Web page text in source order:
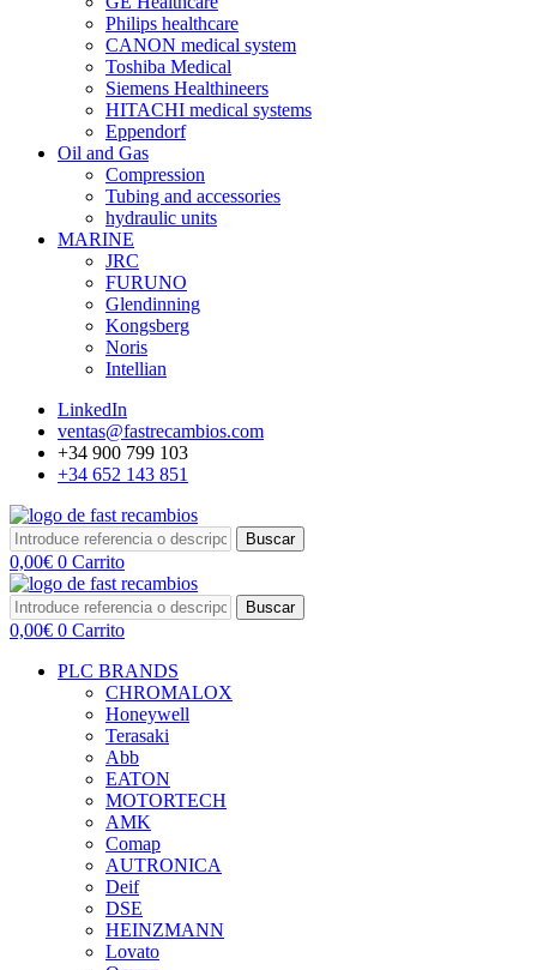
Philips healthcare
CANON medical system
Toshiba Medical
Siemens Healthineers
HITACHI medical systems
Eppendorf
Oil and Gas
Compression
Tubing and accessories
hydraulic units
MARINE
JRC
FURUNO
Glendinning
Kongsberg
Noris
Intellian
LinkedIn
ventas@fastrecambios.com
+34 900 799 103
+34 652 143 851
Buscar
0,00€ 0 Carrito
Buscar
0,00€ 0 Carrito
PLC BRANDS
CHROMALOX
Honeywell
Terasaki
Abb
EATON
MOTORTECH
AMK
Comap
AUTRONICA
Deif
DSE
HEINZMANN
Lovato